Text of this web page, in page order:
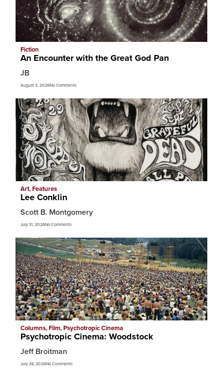
Fiction
An Encounter with the Great God Pan
JB
August 3, 2026No Comments
Art,Features
Lee Conklin
Scott B. Montgomery
July 31, 2026No Comments
Columns,Film,Psychotropic Cinema
Psychotropic Cinema: Woodstock
Jeff Broitman
July 28, 2026No Comments